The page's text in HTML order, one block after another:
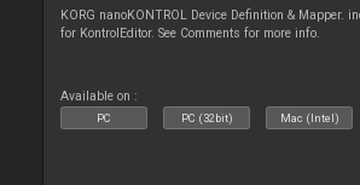
KORG nanoKONTROL Device Definition & Mapper.
for KontrolEditor. See Comments for more info.
Available on :
PC PC (32bit) Mac (Intel)